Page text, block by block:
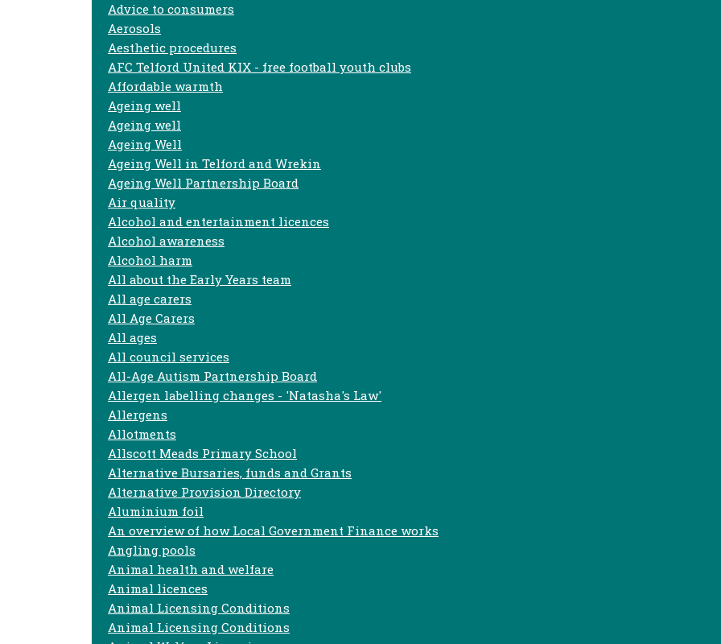
Advice to consumers
Aerosols
Aesthetic procedures
AFC Telford United KIX - free football youth clubs
Affordable warmth
Ageing well
Ageing well
Ageing Well
Ageing Well in Telford and Wrekin
Ageing Well Partnership Board
Air quality
Alcohol and entertainment licences
Alcohol awareness
Alcohol harm
All about the Early Years team
All age carers
All Age Carers
All ages
All council services
All-Age Autism Partnership Board
Allergen labelling changes - 'Natasha's Law'
Allergens
Allotments
Allscott Meads Primary School
Alternative Bursaries, funds and Grants
Alternative Provision Directory
Aluminium foil
An overview of how Local Government Finance works
Angling pools
Animal health and welfare
Animal licences
Animal Licensing Conditions
Animal Licensing Conditions